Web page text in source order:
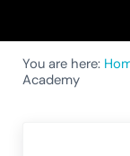
You are here:
Academy